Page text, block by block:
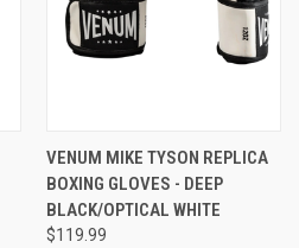
VENUM MIKE TYSON REPLICA
BOXING GLOVES - DEEP
BLACK/OPTICAL WHITE
$119.99